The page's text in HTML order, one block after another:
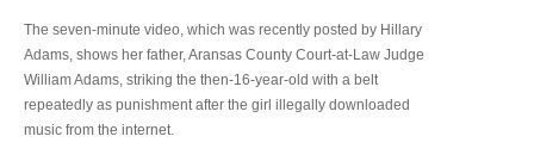
The seven-minute video, which was recently posted by Hillary
Adams, shows her father, Aransas County Court-at-Law Judge
William Adams, striking the then-16-year-old with a belt
repeatedly as punishment after the girl illegally downloaded
music from the internet.